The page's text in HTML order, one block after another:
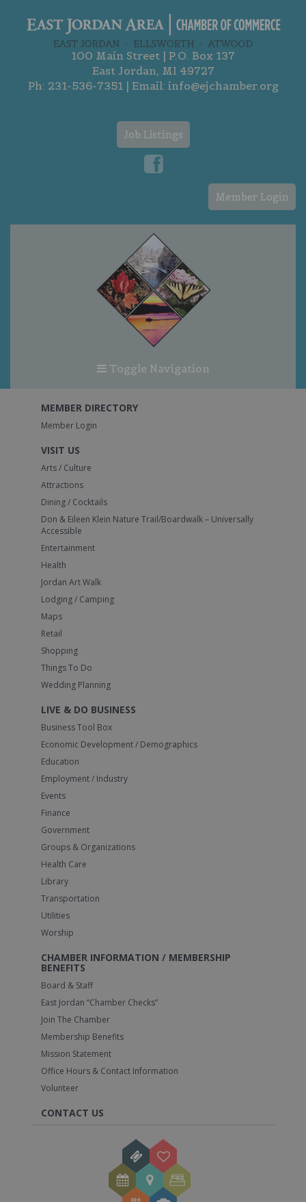
100 Main Street | P.O. Box 137
East Jordan, MI 49727
Ph: 231-536-7351| Email: info@ejchamber.org
Job Listings
Member Login
Toggle Navigation
MEMBER DIRECTORY
Member Login
VISIT US
Arts / Culture
Attractions
Dining / Cocktails
Don & Eileen Klein Nature Trail/Boardwalk – Universally
Accessible
Entertainment
Health
Jordan Art Walk
Lodging / Camping
Maps
Retail
Shopping
Things To Do
Wedding Planning
LIVE & DO BUSINESS
Business Tool Box
Economic Development / Demographics
Education
Employment / Industry
Events
Finance
Government
Groups & Organizations
Health Care
Library
Transportation
Utilities
Worship
CHAMBER INFORMATION / MEMBERSHIP
BENEFITS
Board & Staff
East Jordan “Chamber Checks”
Join The Chamber
Membership Benefits
Mission Statement
Office Hours & Contact Information
Volunteer
CONTACT US